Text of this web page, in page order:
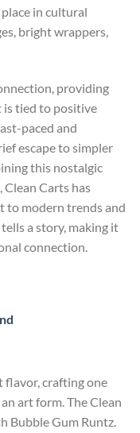
in cultural
bright wrappers,
providing
is tied to positive
paced and
escape to simpler
this nostalgic
Carts has
to modern trends and
a story, making it
connection.
flavor, crafting one
art form. The Clean
Bubble Gum Runtz.